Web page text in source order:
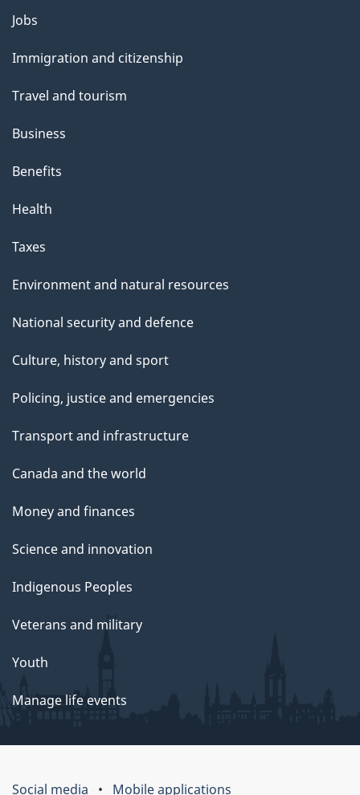
Themes
topics
Jobs
Immigration and citizenship
Travel and tourism
Business
Benefits
Health
Taxes
Environment and natural resources
National security and defence
Culture, history and sport
Policing, justice and emergencies
Transport and infrastructure
Canada and the world
Money and finances
Science and innovation
Indigenous Peoples
Veterans and military
Youth
Manage life events
Social media Mobile applications